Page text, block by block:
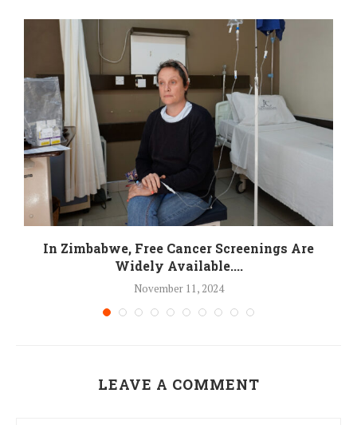
In Zimbabwe, Free Cancer Screenings Are
Widely Available....
November 11, 2024
LEAVE A COMMENT